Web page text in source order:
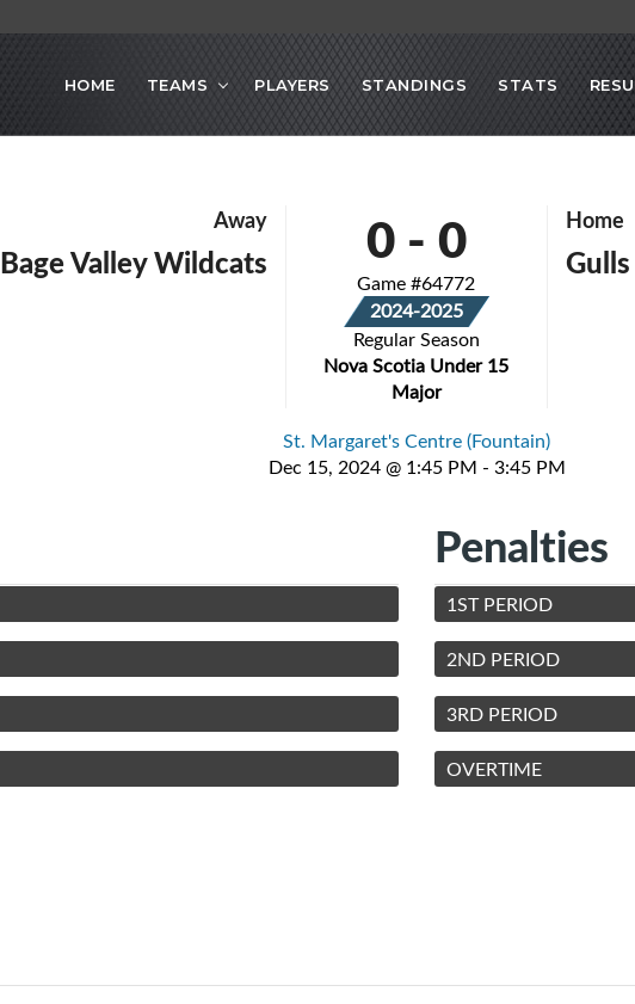
HOME TEAMS PLAYERS STANDINGS STATS
Away
Bage Valley Wildcats 0- 0
Game #64772
2024-2025
Regular Season
Nova Scotia Under 15
Major
Home
St. Margaret's Centre (Fountain)
Dec 15, 2024 @ 1:45 PM - 3:45 PM
Penalties
1ST PERIOD
2ND PERIOD
3RD PERIOD
OVERTIME